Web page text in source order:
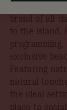
brand of all-
to the island,
exclusive
Featuring
natural
the ideal
place to